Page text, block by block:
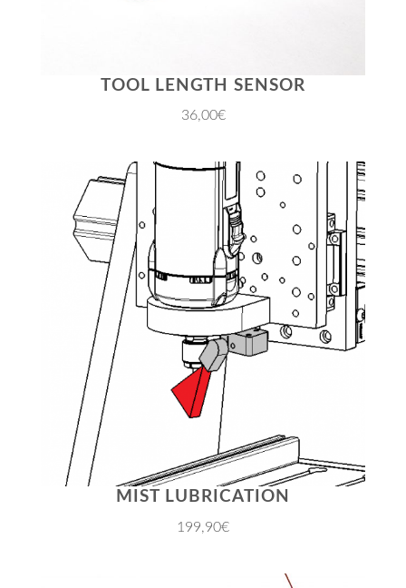
TOOL LENGTH SENSOR
36,00€
JETZT EINKAUFEN
MIST LUBRICATION
199,90€